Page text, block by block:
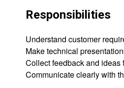
Responsibilities
Understand customer
Make technical
Collect feedback and ideas
Communicate clearly with